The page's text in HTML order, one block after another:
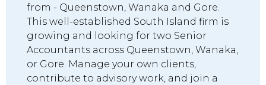
from - Queenstown, Wanaka and Gore.
This well-established South Island firm is
growing and looking for two Senior
Accountants across Queenstown, Wanaka,
or Gore. Manage your own clients,
contribute to advisory work, and join a